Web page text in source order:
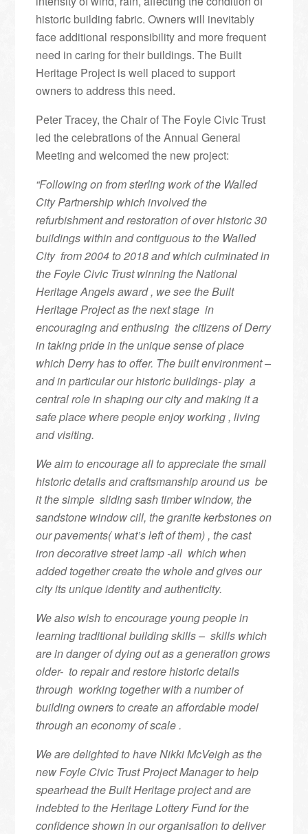
historic building fabric. Owners will inevitably
face additional responsibility and more frequent
need in caring for their buildings. The Built
Heritage Project is well placed to support
owners to address this need.
Peter Tracey, the Chair of The Foyle Civic Trust
led the celebrations of the Annual General
Meeting and welcomed the new project:
“Following on from sterling work of the Walled
City Partnership which involved the
refurbishment and restoration of over historic 30
buildings within and contiguous to the Walled
City from 2004 to 2018 and which culminated in
the Foyle Civic Trust winning the National
Heritage Angels award , we see the Built
Heritage Project as the next stage in
encouraging and enthusing the citizens of Derry
in taking pride in the unique sense of place
which Derry has to offer. The built environment –
and in particular our historic buildings- play a
central role in shaping our city and making it a
safe place where people enjoy working , living
and visiting.
We aim to encourage all to appreciate the small
historic details and craftsmanship around us be
it the simple sliding sash timber window, the
sandstone window cill, the granite kerbstones on
our pavements( what’s left of them) , the cast
iron decorative street lamp -all which when
added together create the whole and gives our
city its unique identity and authenticity.
We also wish to encourage young people in
learning traditional building skills – skills which
are in danger of dying out as a generation grows
older- to repair and restore historic details
through working together with a number of
building owners to create an affordable model
through an economy of scale .
We are delighted to have Nikki McVeigh as the
new Foyle Civic Trust Project Manager to help
spearhead the Built Heritage project and are
indebted to the Heritage Lottery Fund for the
confidence shown in our organisation to deliver